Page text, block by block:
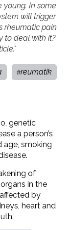
young. In some
will trigger
rheumatic pain
to deal with it?
#reumatik
genetic
a person’s
age, smoking
of
in the
by
heart and